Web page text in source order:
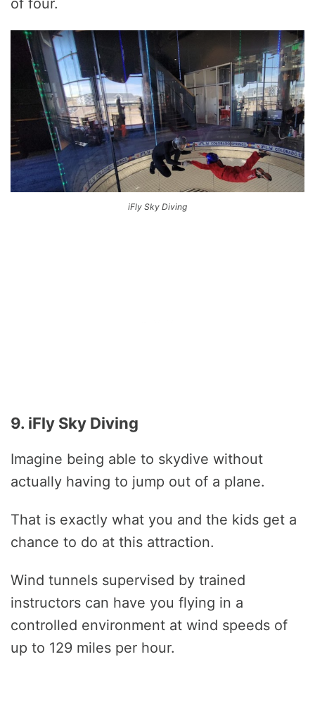
of four.
iFly Sky Diving
9. iFly Sky Diving
Imagine being able to skydive without
actually having to jump out of a plane.
That is exactly what you and the kids get a
chance to do at this attraction.
Wind tunnels supervised by trained
instructors can have you flying in a
controlled environment at wind speeds of
up to 129 miles per hour.